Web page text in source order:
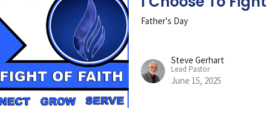
Father's Day
Steve Gerhart
Lead Pastor
June 15, 2025